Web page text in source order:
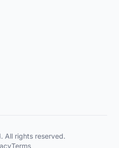
All rights reserved.
Terms